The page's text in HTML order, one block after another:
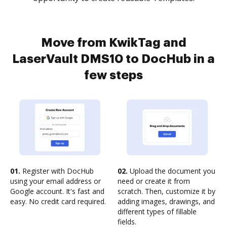
Move from KwikTag and
LaserVault DMS10 to DocHub in a
few steps
01. Register with DocHub
using your email address or
Google account. It's fast and
easy. No credit card required.
02. Upload the document you
need or create it from
scratch. Then, customize it by
adding images, drawings, and
different types of fillable
fields.